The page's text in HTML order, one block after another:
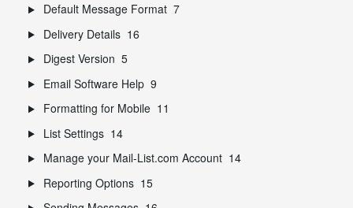
Default Message Format 7
Delivery Details 16
Digest Version 5
Email Software Help 9
Formatting for Mobile 11
List Settings 14
Manage your Mail-List.com Account 14
Reporting Options 15